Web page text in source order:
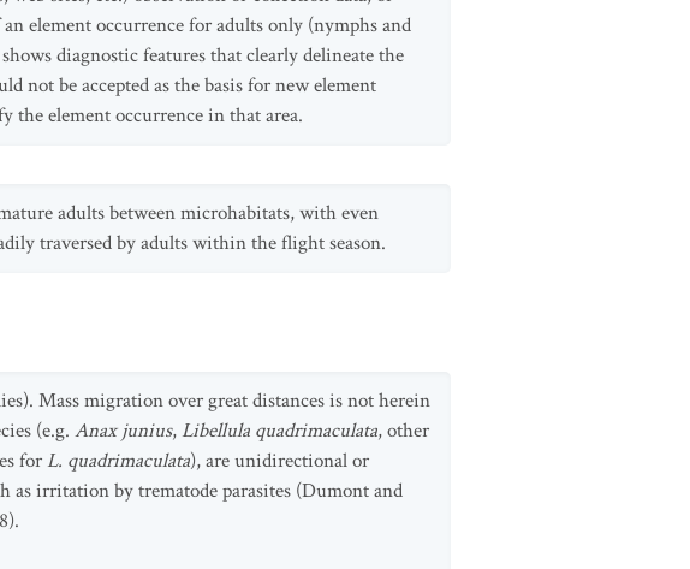
element occurrence for adults only (nymphs and
diagnostic features that clearly delineate the
not be accepted as the basis for new element
the element occurrence in that area.
adults between microhabitats, with even
traversed by adults within the flight season.
Mass migration over great distances is not herein
(e.g. Anax junius,Libellula quadrimaculata, other
forL. quadrimaculata), are unidirectional or
as irritation by trematode parasites (Dumont and